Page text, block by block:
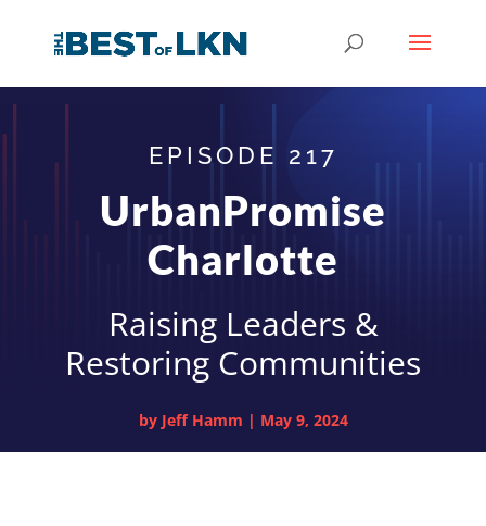
EPISODE 217
UrbanPromise
Charlotte
Raising Leaders &
Restoring Communities
by Jeff Hamm | May 9, 2024